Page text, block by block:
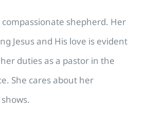
compassionate shepherd. Her
Jesus and His love is evident
duties as a pastor in the
She cares about her